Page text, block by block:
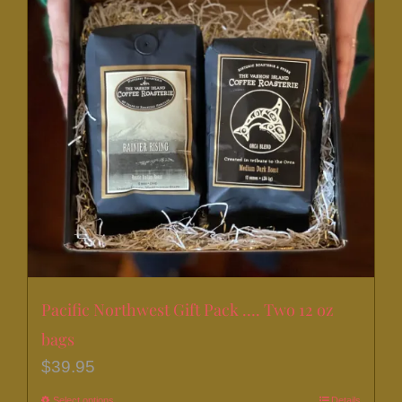
Pacific Northwest Gift Pack …. Two 12 oz
bags
$39.95